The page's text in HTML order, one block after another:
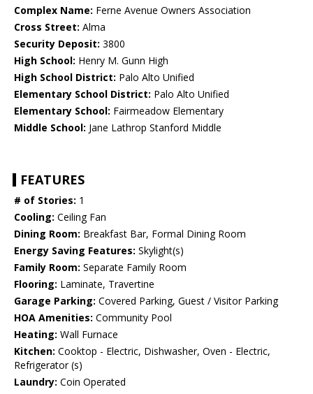
Complex Name: Ferne Avenue Owners Association
Cross Street: Alma
Security Deposit: 3800
High School: Henry M. Gunn High
High School District: Palo Alto Unified
Elementary School District: Palo Alto Unified
Elementary School: Fairmeadow Elementary
Middle School: Jane Lathrop Stanford Middle
FEATURES
# of Stories: 1
Cooling: Ceiling Fan
Dining Room: Breakfast Bar, Formal Dining Room
Energy Saving Features: Skylight(s)
Family Room: Separate Family Room
Flooring: Laminate, Travertine
Garage Parking: Covered Parking, Guest / Visitor Parking
HOA Amenities: Community Pool
Heating: Wall Furnace
Kitchen: Cooktop - Electric, Dishwasher, Oven - Electric,
Refrigerator (s)
Laundry: Coin Operated